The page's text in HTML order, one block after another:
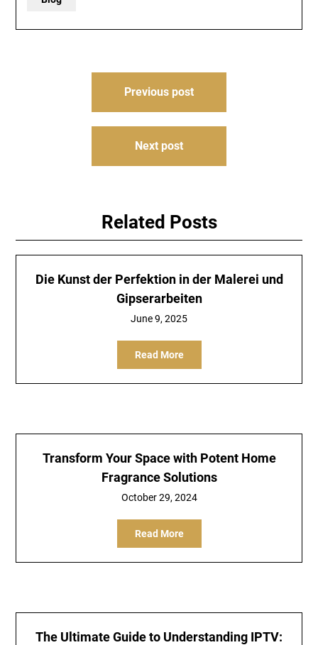
Previous post
Next post
Related Posts
Die Kunst der Perfektion in der Malerei und
Gipserarbeiten
June 9, 2025
Read More
Transform Your Space with Potent Home
Fragrance Solutions
October 29, 2024
Read More
The Ultimate Guide to Understanding IPTV: